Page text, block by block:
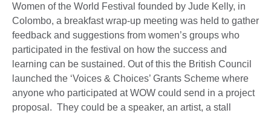
Women of the World Festival founded by Jude Kelly, in
Colombo, a breakfast wrap-up meeting was held to gather
feedback and suggestions from women’s groups who
participated in the festival on how the success and
learning can be sustained. Out of this the British Council
launched the ‘Voices & Choices’ Grants Scheme where
anyone who participated at WOW could send in a project
proposal. They could be a speaker, an artist, a stall